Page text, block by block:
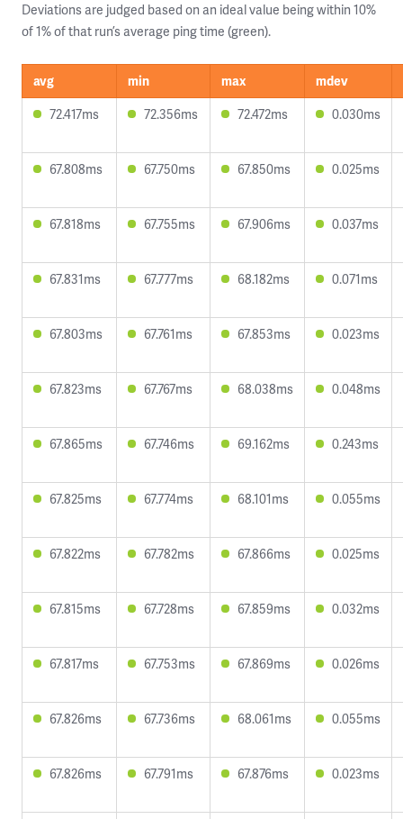
Deviations are judged based on an ideal value being within 10%
of 1% of that run’s average ping time (green).
avg min max
mdev
72.417ms
72.356ms 72.472ms 0.030ms
67.808ms 67.750ms 67.850ms 0.025ms
67.818ms 67.755ms 67.906ms 0.037ms
67.831ms 67.777ms 68.182ms 0.071ms
67.803ms 67.761ms 67.853ms 0.023ms
67.823ms 67.767ms 68.038ms 0.048ms
67.865ms 67.746ms 69.162ms 0.243ms
67.825ms 67.774ms 68.101ms 0.055ms
67.822ms 67.782ms 67.866ms 0.025ms
67.815ms 67.728ms 67.859ms 0.032ms
67.817ms 67.753ms 67.869ms 0.026ms
67.826ms 67.736ms 68.061ms 0.055ms
67.826ms 67.791ms 67.876ms 0.023ms